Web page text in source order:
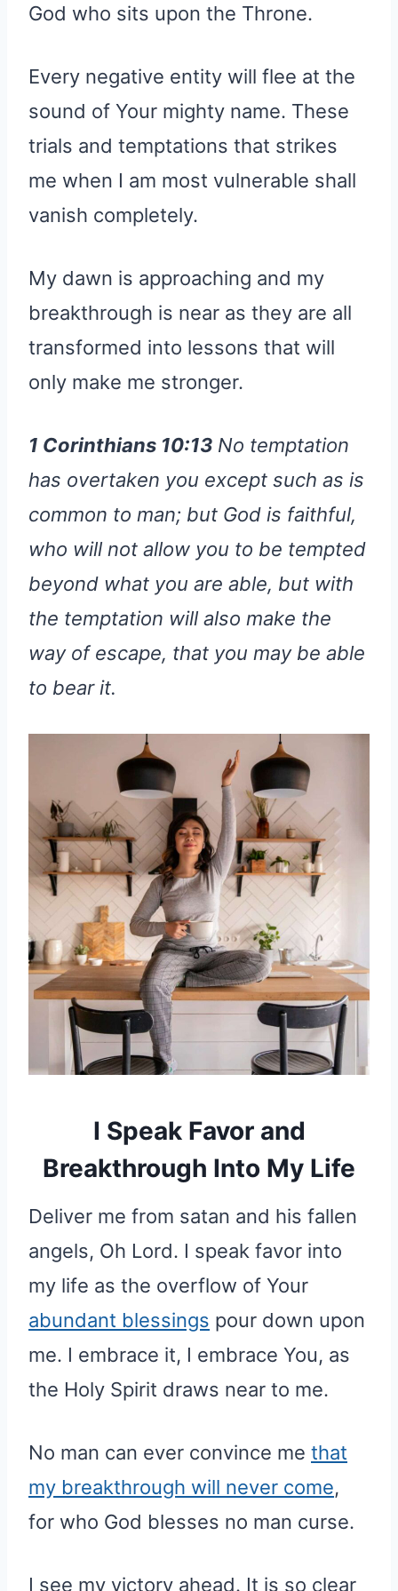
God who sits upon the Throne.
Every negative entity will flee at the
sound of Your mighty name. These
trials and temptations that strikes
me when I am most vulnerable shall
vanish completely.
My dawn is approaching and my
breakthrough is near as they are all
transformed into lessons that will
only make me stronger.
1 Corinthians 10:13 No temptation
has overtaken you except such as is
common to man; but God is faithful,
who will not allow you to be tempted
beyond what you are able, but with
the temptation will also make the
way of escape, that you may be able
to bear it.
I Speak Favor and
Breakthrough Into My Life
Deliver me from satan and his fallen
angels, Oh Lord. I speak favor into
my life as the overflow of Your
abundant blessings pour down upon
me. I embrace it, I embrace You, as
the Holy Spirit draws near to me.
No man can ever convince me that
my breakthrough will never come,
for who God blesses no man curse.
I see my victory ahead. It is so clear